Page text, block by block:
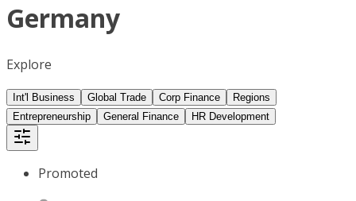
Germany
Explore
Int'l Business Global Trade Corp Finance
Regions
Entrepreneurship
General Finance HR Development
Promoted